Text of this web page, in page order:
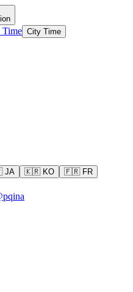
Time City Time
JA 🇰🇷 KO
🇫🇷 FR